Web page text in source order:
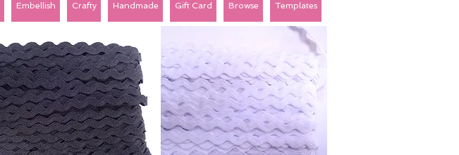
Embellish Crafty Handmade Gift Card Browse Templates